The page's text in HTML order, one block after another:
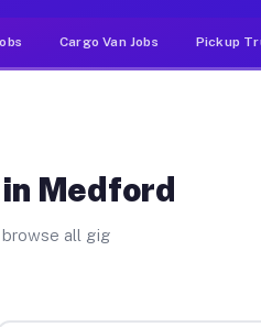
Cargo Van Jobs Pickup
Medford
all gig